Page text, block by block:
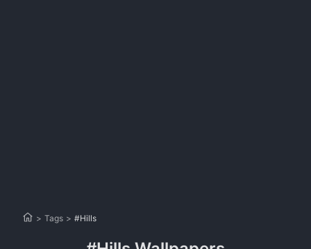
> Tags > #Hills